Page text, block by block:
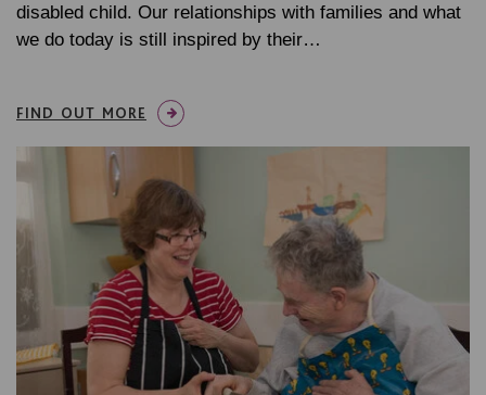
disabled child. Our relationships with families and what
we do today is still inspired by their…
FIND OUT MORE